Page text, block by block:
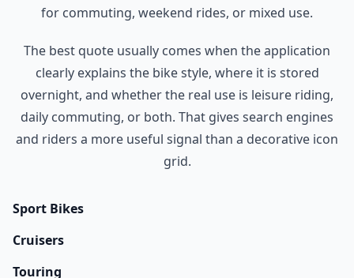
for commuting, weekend rides, or mixed use.
The best quote usually comes when the application
clearly explains the bike style, where it is stored
overnight, and whether the real use is leisure riding,
daily commuting, or both. That gives search engines
and riders a more useful signal than a decorative icon
grid.
Sport Bikes
Cruisers
Touring